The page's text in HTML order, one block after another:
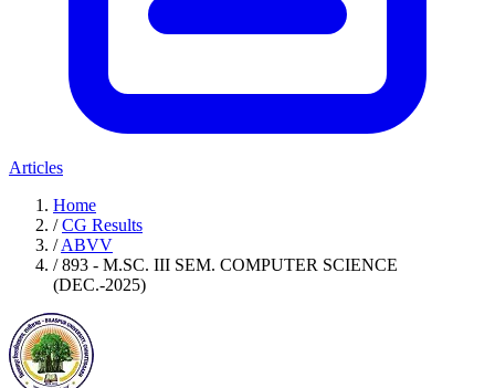
Articles
Home
/ CG Results
/ ABVV
/ 893 - M.SC. III SEM. COMPUTER SCIENCE
(DEC.-2025)